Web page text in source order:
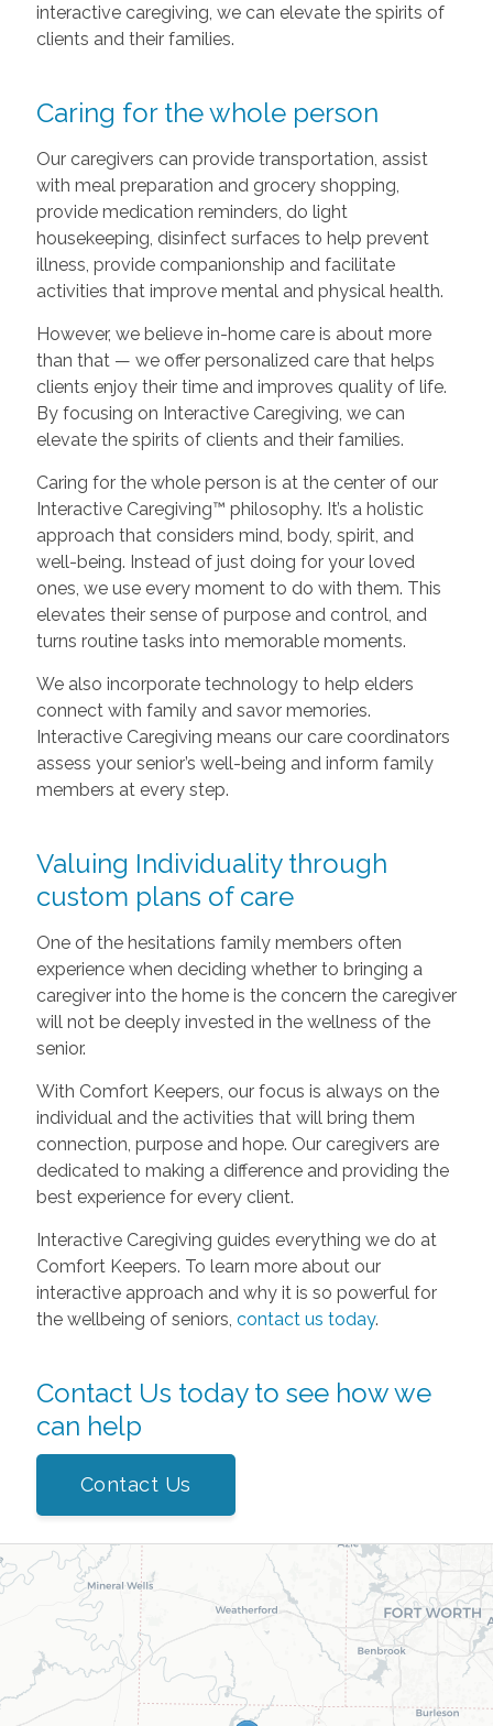
interactive caregiving, we can elevate the spirits of
clients and their families.
Caring for the whole person
Our caregivers can provide transportation, assist
with meal preparation and grocery shopping,
provide medication reminders, do light
housekeeping, disinfect surfaces to help prevent
illness, provide companionship and facilitate
activities that improve mental and physical health.
However, we believe in-home care is about more
than that — we offer personalized care that helps
clients enjoy their time and improves quality of life.
By focusing on Interactive Caregiving, we can
elevate the spirits of clients and their families.
Caring for the whole person is at the center of our
Interactive Caregiving™ philosophy. It’s a holistic
approach that considers mind, body, spirit, and
well-being. Instead of just doing for your loved
ones, we use every moment to do with them. This
elevates their sense of purpose and control, and
turns routine tasks into memorable moments.
We also incorporate technology to help elders
connect with family and savor memories.
Interactive Caregiving means our care coordinators
assess your senior’s well-being and inform family
members at every step.
Valuing Individuality through
custom plans of care
One of the hesitations family members often
experience when deciding whether to bringing a
caregiver into the home is the concern the caregiver
will not be deeply invested in the wellness of the
senior.
With Comfort Keepers, our focus is always on the
individual and the activities that will bring them
connection, purpose and hope. Our caregivers are
dedicated to making a difference and providing the
best experience for every client.
Interactive Caregiving guides everything we do at
Comfort Keepers. To learn more about our
interactive approach and why it is so powerful for
the wellbeing of seniors, contact us today.
Contact Us today to see how we
can help
Contact Us